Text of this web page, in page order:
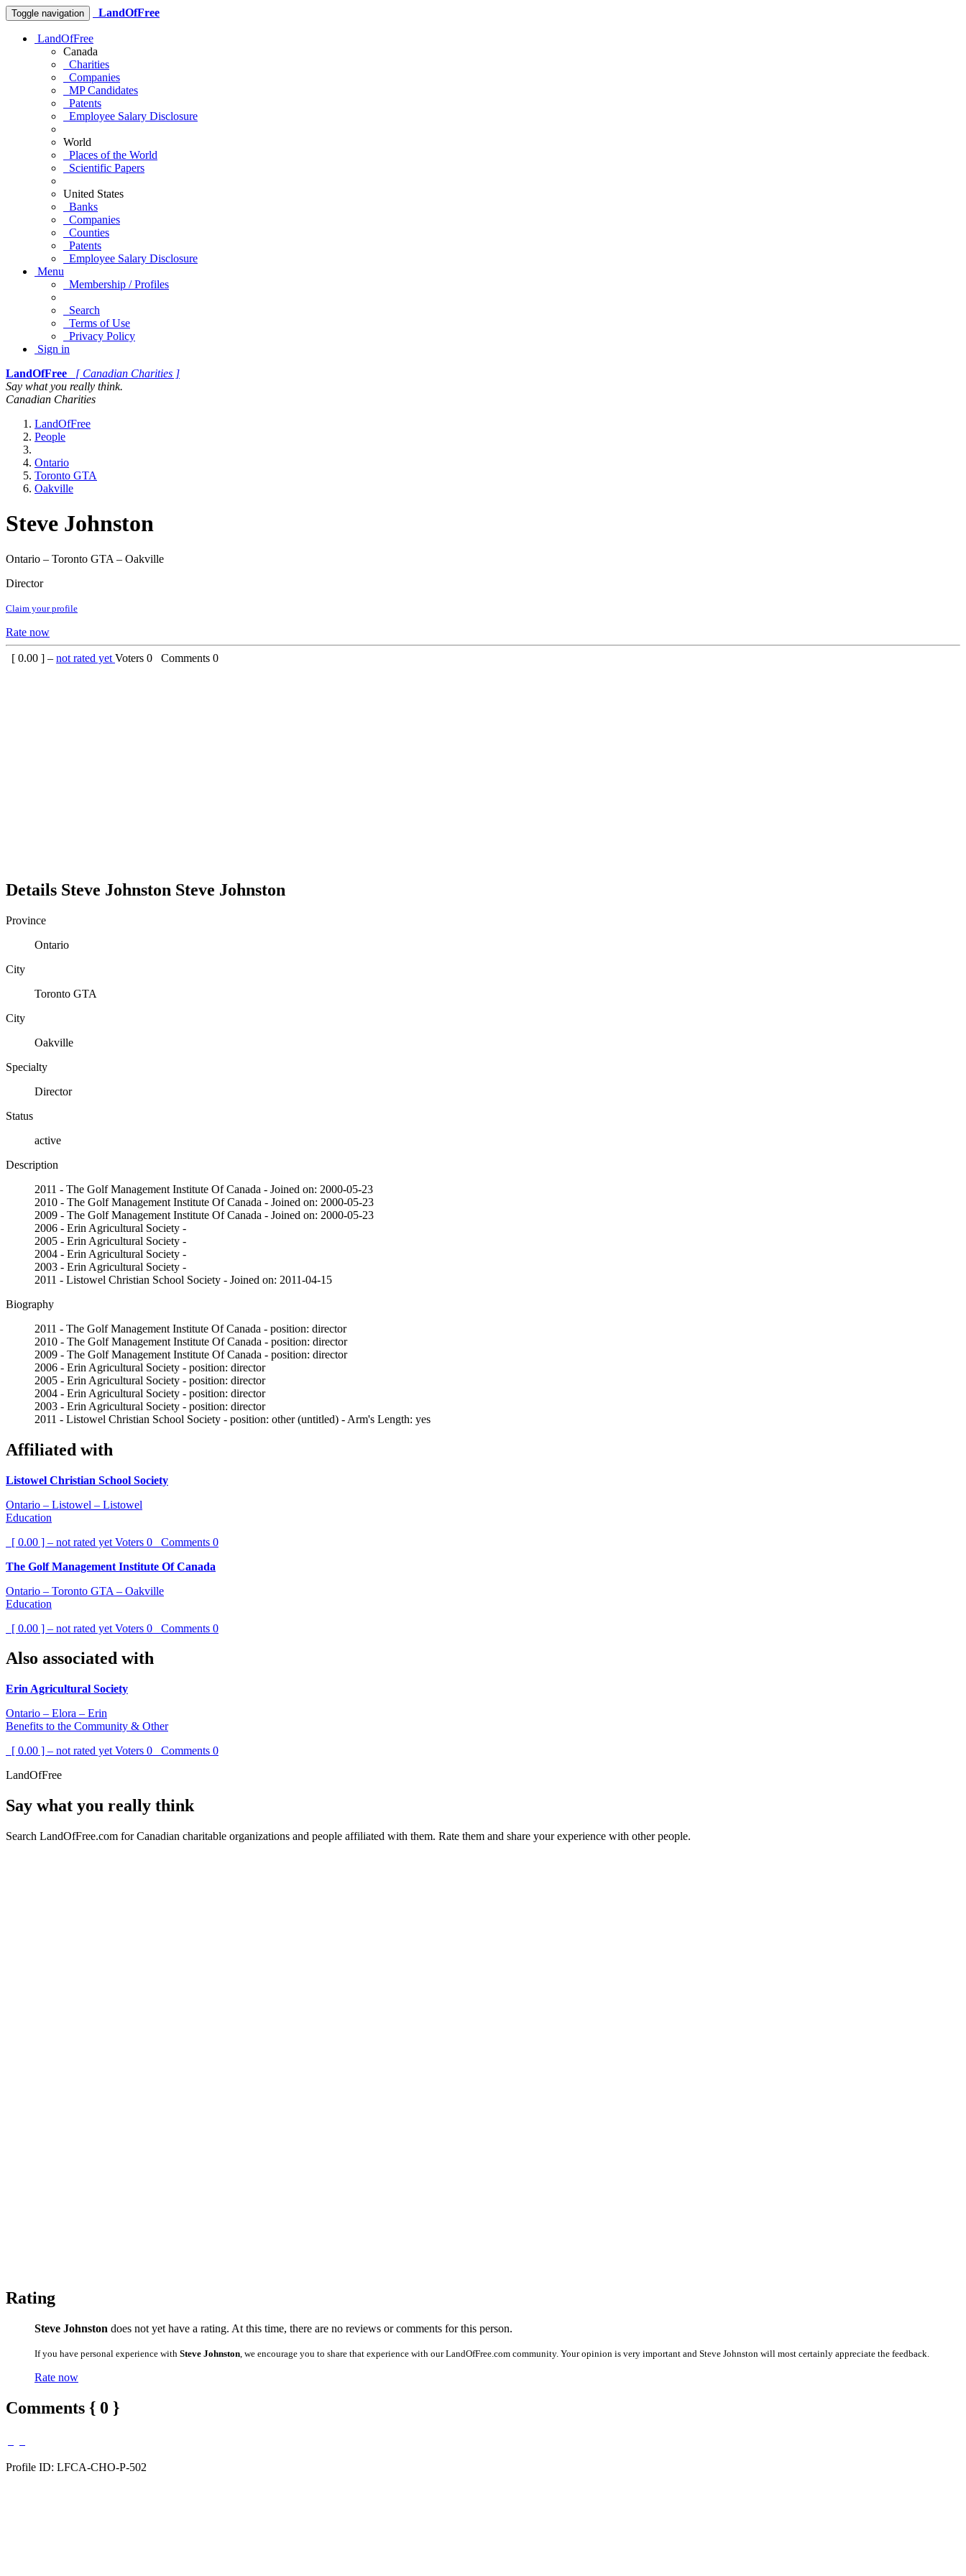
Toggle navigation LandOfFree
LandOfFree
Canada
Charities
Companies
MP Candidates
Patents
Employee Salary Disclosure
World
Places of the World
Scientific Papers
United States
Banks
Companies
Counties
Patents
Employee Salary Disclosure
Menu
Membership / Profiles
Search
Terms of Use
Privacy Policy
Sign in
LandOfFree
[ Canadian Charities ]
Say what you really think.
Canadian Charities
LandOfFree
People
Ontario
Toronto GTA
Oakville
Steve Johnston
Ontario – Toronto GTA – Oakville
Director
Claim your profile
Rate now
[ 0.00 ] – not rated yet Voters 0 Comments 0
Details Steve Johnston Steve Johnston
Province
Ontario
City
Toronto GTA
City
Oakville
Specialty
Director
Status
active
Description
2011 - The Golf Management Institute Of Canada - Joined on: 2000-05-23
2010 - The Golf Management Institute Of Canada - Joined on: 2000-05-23
2009 - The Golf Management Institute Of Canada - Joined on: 2000-05-23
2006 - Erin Agricultural Society -
2005 - Erin Agricultural Society -
2004 - Erin Agricultural Society -
2003 - Erin Agricultural Society -
2011 - Listowel Christian School Society - Joined on: 2011-04-15
Biography
2011 - The Golf Management Institute Of Canada - position: director
2010 - The Golf Management Institute Of Canada - position: director
2009 - The Golf Management Institute Of Canada - position: director
2006 - Erin Agricultural Society - position: director
2005 - Erin Agricultural Society - position: director
2004 - Erin Agricultural Society - position: director
2003 - Erin Agricultural Society - position: director
2011 - Listowel Christian School Society - position: other (untitled) - Arm's Length: yes
Affiliated with
Listowel Christian School Society
Ontario – Listowel – Listowel
Education
[ 0.00 ] – not rated yet Voters 0 Comments 0
The Golf Management Institute Of Canada
Ontario – Toronto GTA – Oakville
Education
[ 0.00 ] – not rated yet Voters 0 Comments 0
Also associated with
Erin Agricultural Society
Ontario – Elora – Erin
Benefits to the Community & Other
[ 0.00 ] – not rated yet Voters 0 Comments 0
LandOfFree
Say what you really think
Search LandOfFree.com for Canadian charitable organizations and people affiliated with them. Rate them and share your experience with other people.
Rating
Steve Johnston does not yet have a rating. At this time, there are no reviews or comments for this person.
If you have personal experience with Steve Johnston , we encourage you to share that experience with our LandOfFree.com community. Your opinion is very important and Steve Johnston will most certainly appreciate the feedback.
Rate now
Comments { 0 }
Profile ID: LFCA-CHO-P-502